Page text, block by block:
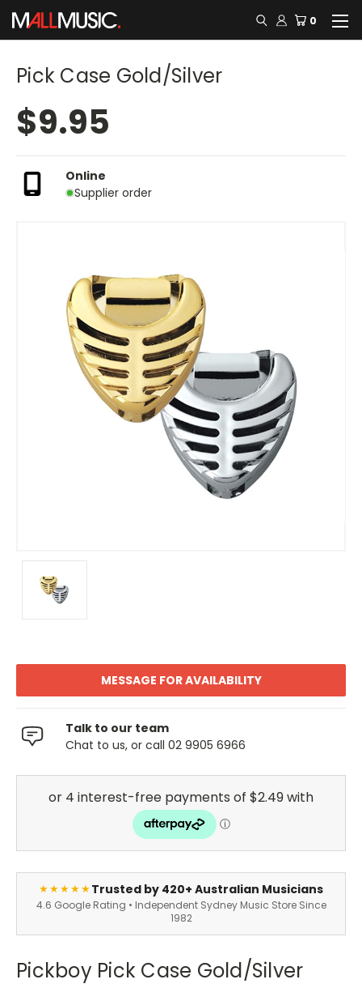
0
Pick Case Gold/Silver
$9.95
Online
Supplier order
MESSAGE FOR AVAILABILITY
Talk to our team
Chat to us, or call 02 9905 6966
★★★★★Trusted by 420+ Australian Musicians
4.6 Google Rating • Independent Sydney Music Store Since
1982
Pickboy Pick Case Gold/Silver